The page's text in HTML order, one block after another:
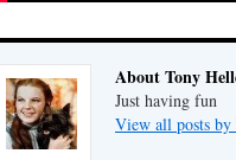
About Tony
Just having fun
View all posts